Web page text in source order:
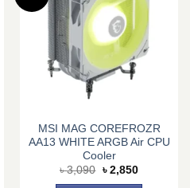
MSI MAG COREFROZR
AA13 WHITE ARGB Air CPU
Cooler
৳3,090 Original
৳ 2,850Current